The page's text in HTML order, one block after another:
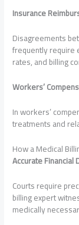
Insurance
Disagreements
frequently require
rates, and billing
Workers’
In workers’
treatments and
How a Medical
Accurate
Courts require
billing expert
medically